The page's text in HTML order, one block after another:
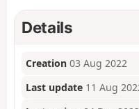
Details
Creation 03 Aug 2022
Last update 11 Aug